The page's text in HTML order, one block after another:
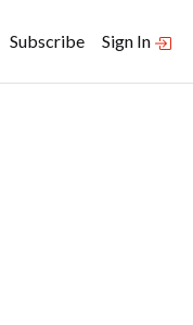
Subscribe Sign In